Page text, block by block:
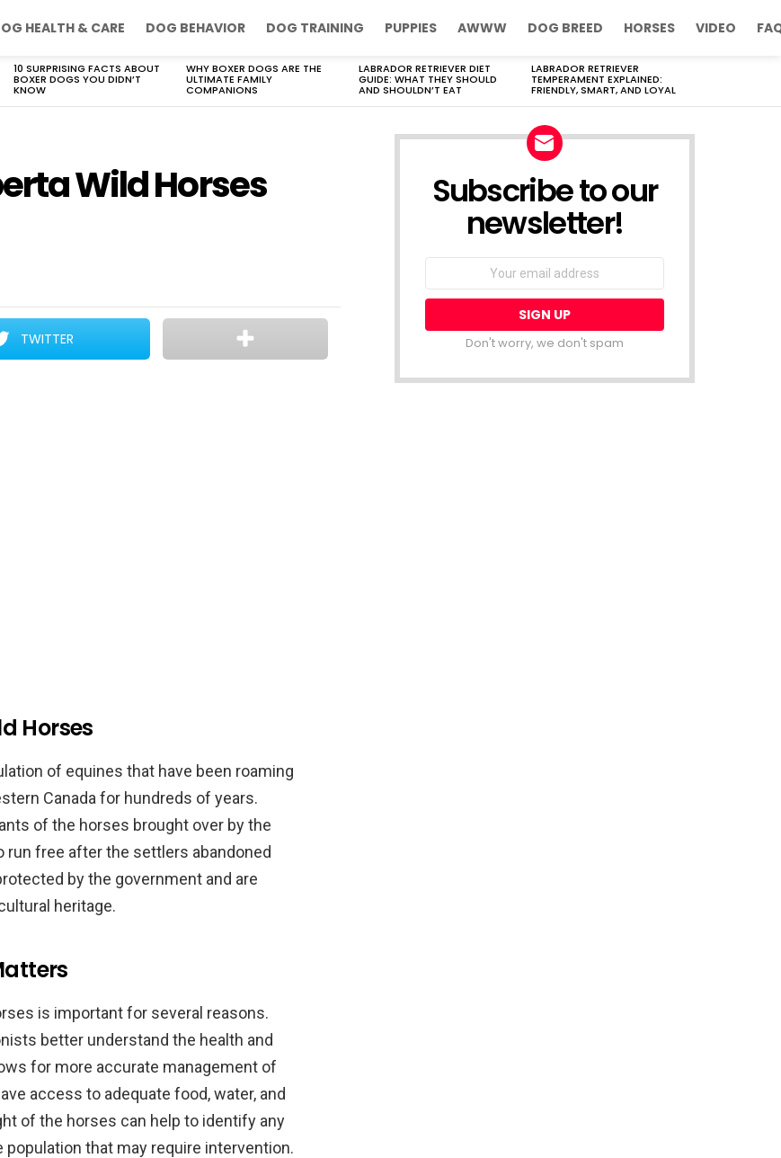
HEALTH & CARE DOG BEHAVIOR DOG TRAINING PUPPIES AWWW DOG BREED HORSES VIDEO
10 SURPRISING FACTS ABOUT
BOXER DOGS YOU DIDN’T
KNOW
WHY BOXER DOGS ARE THE
ULTIMATE FAMILY
COMPANIONS
LABRADOR RETRIEVER DIET
GUIDE: WHAT THEY SHOULD
AND SHOULDN’T EAT
LABRADOR RETRIEVER
TEMPERAMENT EXPLAINED:
FRIENDLY, SMART, AND LOYAL
Wild Horses
TWITTER
Horses
of equines that have been roaming
Canada for hundreds of years.
of the horses brought over by the
run free after the settlers abandoned
by the government and are
heritage.
is important for several reasons.
better understand the health and
for more accurate management of
access to adequate food, water, and
of the horses can help to identify any
that may require intervention.
Subscribe to our
newsletter!
Don't worry, we don't spam